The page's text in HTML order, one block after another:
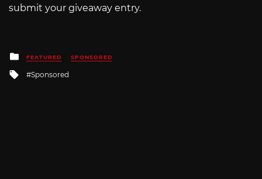
submit your giveaway entry.
Posted
in
FEATURED SPONSORED
Tagged
Sponsored